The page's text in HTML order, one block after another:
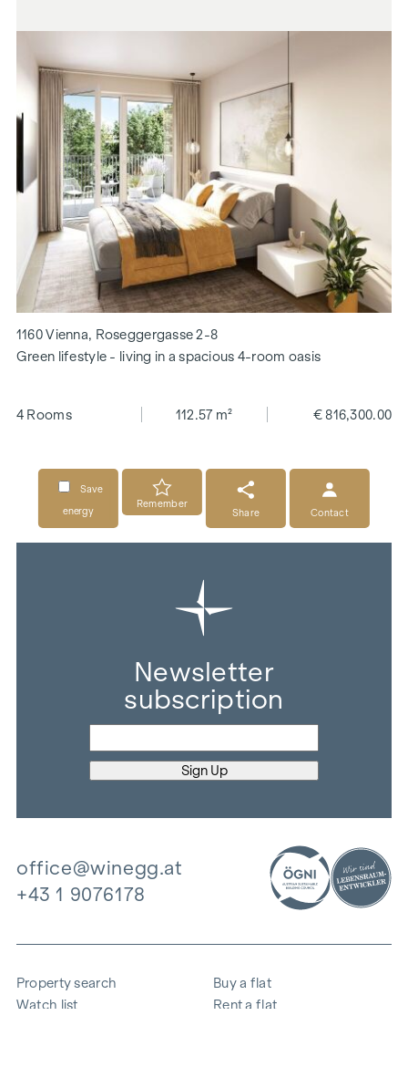
1160 Vienna, Roseggergasse 2-8
Green lifestyle - living in a spacious 4-room oasis
4 Rooms 112.57 m² € 816,300.00
Save
energy
Remember
Share
Contact
Newsletter
subscription
office@winegg.at
+43 1 9076178
Property search
Watch list
Buy a flat
Rent a flat